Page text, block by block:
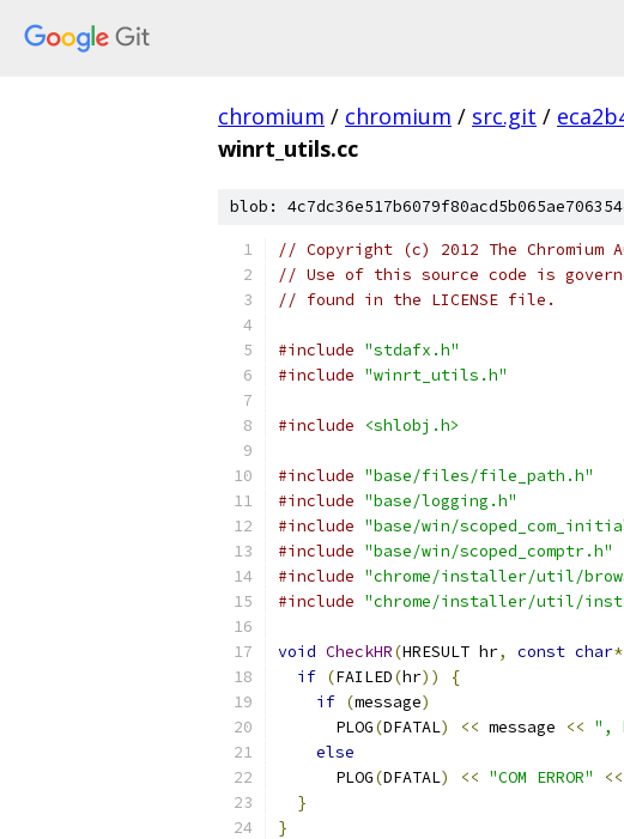
chromium / chromium / src.git /
winrt_utils.cc
blob:
// Copyright (c) 2012 The
// Use of this source code is
// found in the LICENSE file.
#include "stdafx.h"
#include "winrt_utils.h"
#include <shlobj.h>
#include "base/files/file_path.h"
#include "base/logging.h"
#include "base/win/
#include "base/win/scoped_comptr.h"
#include "chrome/installer/util/
#include "chrome/installer/util/
void CheckHR(HRESULT hr, const char*
if (FAILED(hr))
{
if (message)
      PLOG
(DFATAL) << message << ",
else
      PLOG
(DFATAL) << "COM ERROR" <<
}
}